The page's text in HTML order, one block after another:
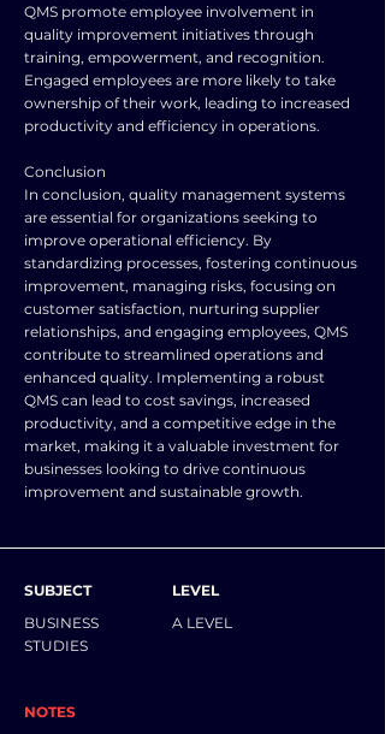
QMS promote employee involvement in
quality improvement initiatives through
training, empowerment, and recognition.
Engaged employees are more likely to take
ownership of their work, leading to increased
productivity and efficiency in operations.
Conclusion
In conclusion, quality management systems
are essential for organizations seeking to
improve operational efficiency. By
standardizing processes, fostering continuous
improvement, managing risks, focusing on
customer satisfaction, nurturing supplier
relationships, and engaging employees, QMS
contribute to streamlined operations and
enhanced quality. Implementing a robust
QMS can lead to cost savings, increased
productivity, and a competitive edge in the
market, making it a valuable investment for
businesses looking to drive continuous
improvement and sustainable growth.
SUBJECT
BUSINESS
STUDIES
LEVEL
A LEVEL
NOTES